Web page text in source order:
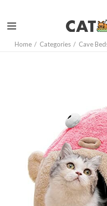
Home Categories Cave